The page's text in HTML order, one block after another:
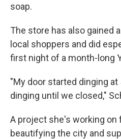
soap.
The store has also gained
local shoppers and did
first night of a month-long
"My door started dinging
dinging until we closed,"
A project she's working
beautifying the city and